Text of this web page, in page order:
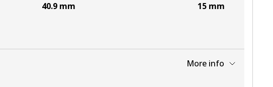
40.9 mm
15 mm
More info